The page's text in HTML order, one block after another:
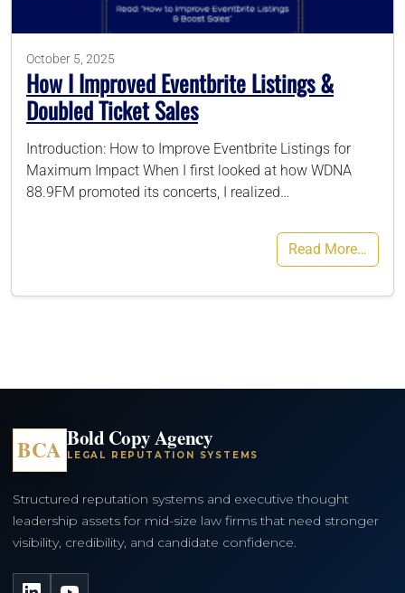
Schedule Your Call
October 5, 2025
How I Improved Eventbrite Listings &
Doubled Ticket Sales
Introduction: How to Improve Eventbrite Listings for
Maximum Impact When I first looked at how WDNA
88.9FM promoted its concerts, I realized…
Read More…
BCA Bold Copy Agency
LEGAL REPUTATION SYSTEMS
Structured reputation systems and executive thought
leadership assets for mid-size law firms that need stronger
visibility, credibility, and candidate confidence.
LinkedInYouTube